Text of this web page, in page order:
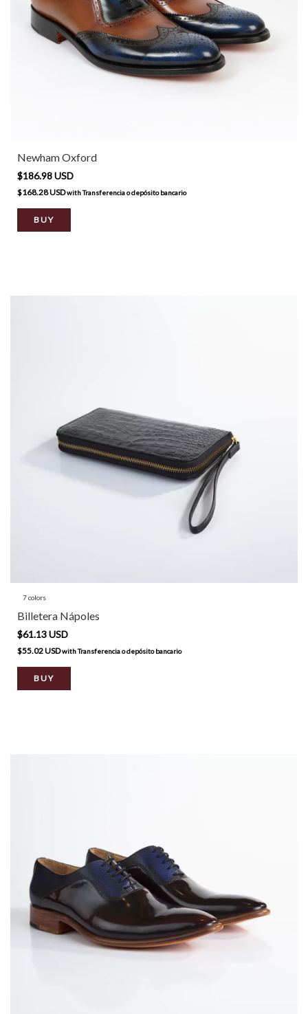
Newham Oxford
$186.98 USD
$168.28 USDwithTransferencia o depósito bancario
BUY
7 colors
Billetera Nápoles
$61.13 USD
$55.02 USDwithTransferencia o depósito bancario
BUY